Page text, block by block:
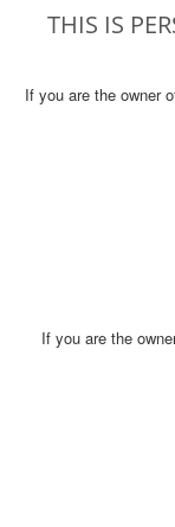
THIS IS
If you are the owner
If you are the